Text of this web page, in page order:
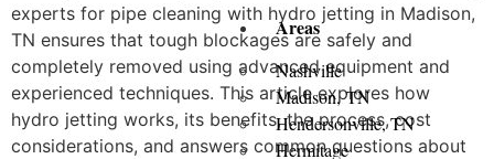
Areas
Nashville
Madison, TN
Hendersonville, TN
Hermitage
experts for pipe cleaning with hydro jetting in Madison,
TN ensures that tough blockages are safely and
completely removed using advanced equipment and
experienced techniques. This article explores how
hydro jetting works, its benefits, the process, cost
considerations, and answers common questions about